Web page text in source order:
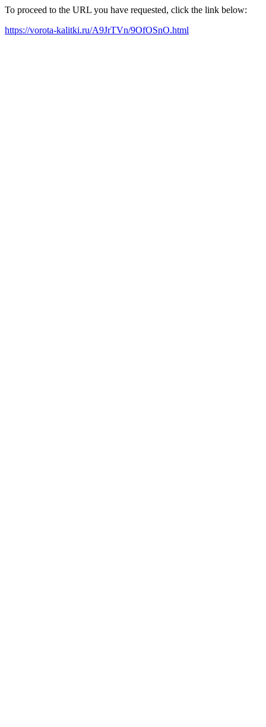
To proceed to the URL you have requested, click the link below:
https://vorota-kalitki.ru/A9JrTVn/9OfOSnO.html